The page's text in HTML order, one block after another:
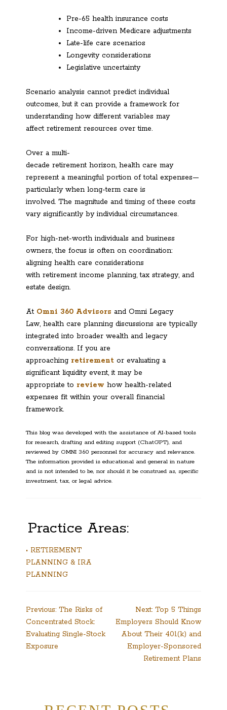
Pre-65 health insurance costs
Income-driven Medicare adjustments
Late-life care scenarios
Longevity considerations
Legislative uncertainty
Scenario analysis cannot predict individual
outcomes, but it can provide a framework for
understanding how different variables may
affect retirement resources over time.
Over a multi-
decade retirement horizon, health care may
represent a meaningful portion of total expenses—
particularly when long-term care is
involved. The magnitude and timing of these costs
vary significantly by individual circumstances.
For high-net-worth individuals and business
owners, the focus is often on coordination:
aligning health care considerations
with retirement income planning, tax strategy, and
estate design.
At Omni 360 Advisors and Omni Legacy
Law, health care planning discussions are typically
integrated into broader wealth and legacy
conversations. If you are
approaching retirement or evaluating a
significant liquidity event, it may be
appropriate to review how health-related
expenses fit within your overall financial
framework.
This blog was developed with the assistance of AI-based tools
for research, drafting and editing support (ChatGPT), and
reviewed by OMNI 360 personnel for accuracy and relevance.
The information provided is educational and general in nature
and is not intended to be, nor should it be construed as, specific
investment, tax, or legal advice.
Practice Areas:
• RETIREMENT
PLANNING & IRA
PLANNING
Post
navigation
Previous: The Risks of
Concentrated Stock:
Evaluating Single-Stock
Exposure
Next: Top 5 Things
Employers Should Know
About Their 401(k) and
Employer-Sponsored
Retirement Plans